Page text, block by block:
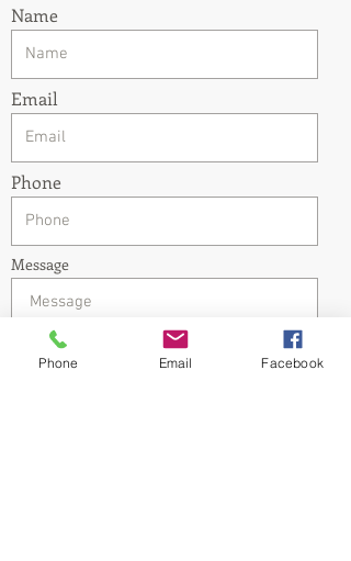
Name
Email
Phone
Message
Phone Email Facebook